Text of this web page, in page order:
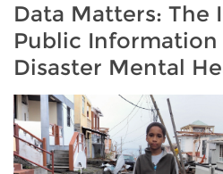
Data Matters: The
Public Information
Disaster Mental